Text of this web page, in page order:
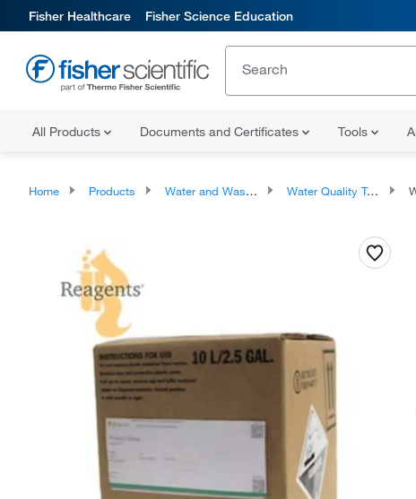
Fisher Healthcare Fisher Science Education
All Products Documents and Certificates Tools
Home Products Water and Wastewater Testing Supplies Water Quality Testing Kits